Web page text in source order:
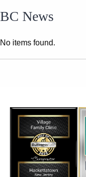
BC News
No items found.